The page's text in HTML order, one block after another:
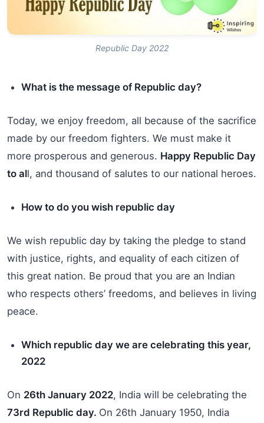
Republic Day 2022
What is the message of Republic day?
Today, we enjoy freedom, all because of the sacrifice
made by our freedom fighters. We must make it
more prosperous and generous. Happy Republic Day
to all, and thousand of salutes to our national heroes.
How to do you wish republic day
We wish republic day by taking the pledge to stand
with justice, rights, and equality of each citizen of
this great nation. Be proud that you are an Indian
who respects others’ freedoms, and believes in living
peace.
Which republic day we are celebrating this year,
2022
On 26th January 2022, India will be celebrating the
73rd Republic day. On 26th January 1950, India